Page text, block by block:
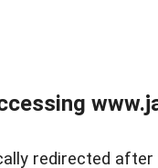
redirected after